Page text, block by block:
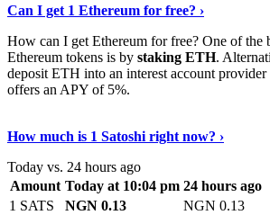
Can I get 1 Ethereum for free? ›
How can I get Ethereum for free? One of the
Ethereum tokens is by staking ETH.
deposit ETH into an interest account
offers an APY of 5%.
How much is 1 Satoshi right now? ›
Today vs. 24 hours ago
Amount Today at 10:04 pm 24 hours ago
1 SATS
NGN 0.13
NGN 0.13